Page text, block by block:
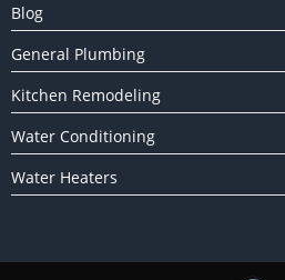
Blog
General Plumbing
Kitchen Remodeling
Water Conditioning
Water Heaters